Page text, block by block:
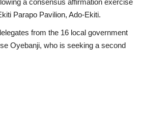
Parapo Pavilion, Ado-Ekiti.
from the 16 local government
Oyebanji, who is seeking a second